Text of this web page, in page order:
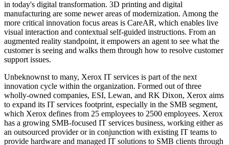
in today's digital transformation. 3D printing and digital
manufacturing are some newer areas of modernization. Among the
more critical innovation focus areas is CareAR, which enables live
visual interaction and contextual self-guided instructions. From an
augmented reality standpoint, it empowers an agent to see what the
customer is seeing and walks them through how to resolve customer
support issues.
Unbeknownst to many, Xerox IT services is part of the next
innovation cycle within the organization. Formed out of three
wholly-owned companies, ESI, Lewan, and RK Dixon, Xerox aims
to expand its IT services footprint, especially in the SMB segment,
which Xerox defines from 25 employees to 2500 employees. Xerox
has a growing SMB-focused IT services business, working either as
an outsourced provider or in conjunction with existing IT teams to
provide hardware and managed IT solutions to SMB clients through